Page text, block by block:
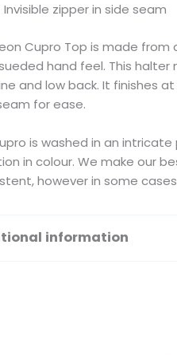
Invisible zipper in side seam
Cupro Top is made
hand feel. This
and low back. It finishes
for ease.
is washed in an
in colour. We make our
however in some
information